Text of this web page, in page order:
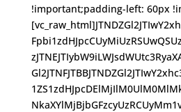
!important;padding-left: 60px